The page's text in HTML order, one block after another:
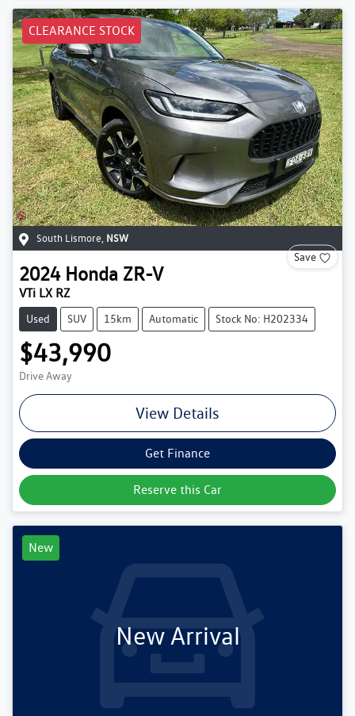
CLEARANCE STOCK
South Lismore, NSW
Save
2024 Honda ZR-V
VTi LX RZ
Used SUV 15km Automatic Stock No: H202334
$43,990
Drive Away
View Details
Get Finance
Reserve this Car
New
New Arrival